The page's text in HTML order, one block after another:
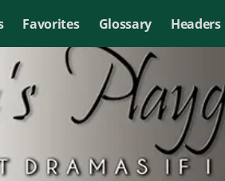
Favorites Glossary Headers